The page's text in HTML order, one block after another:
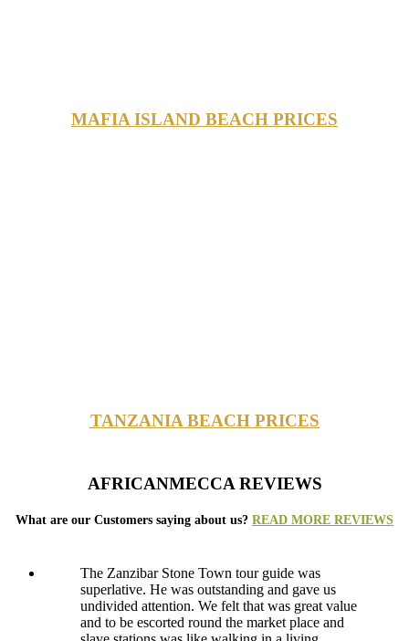
MAFIA ISLAND BEACH PRICES
TANZANIA BEACH PRICES
AFRICANMECCA REVIEWS
What are our Customers saying about us? READ MORE REVIEWS
The Zanzibar Stone Town tour guide was
superlative. He was outstanding and gave us
undivided attention. We felt that was great value
and to be escorted round the market place and